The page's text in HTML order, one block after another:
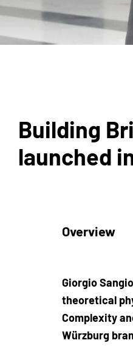
Building
launched
Overview
Giorgio
theoretical
Complexity
Würzburg